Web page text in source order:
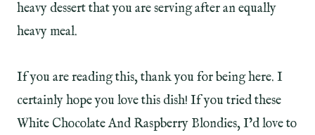
heavy dessert that you are serving after an equally
heavy meal.
If you are reading this, thank you for being here. I
certainly hope you love this dish! If you tried these
White Chocolate And Raspberry Blondies, I’d love to